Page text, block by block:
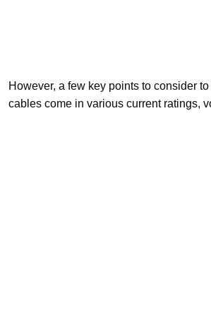
However, a few key points to consider
cables come in various current ratings,